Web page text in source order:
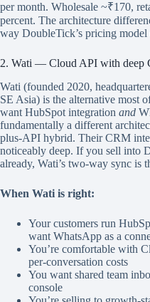
per month. Wholesale ~₹170,
percent. The architecture
way DoubleTick’s pricing model
2. Wati — Cloud API with deep
Wati (founded 2020,
SE Asia) is the alternative most
want HubSpot integration and
fundamentally a different
plus-API hybrid. Their CRM
noticeably deep. If you sell into
already, Wati’s two-way sync is
When Wati is right:
Your customers run
want WhatsApp as a
You’re comfortable with
per-conversation costs
You want shared team
console